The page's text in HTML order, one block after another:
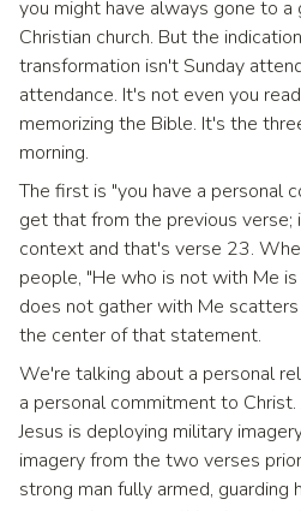
you might have always gone to
Christian church. But the
transformation isn't Sunday
attendance. It's not even you
memorizing the Bible. It's the
morning.
The first is "you have a personal
get that from the previous
context and that's verse 23.
people, "He who is not with Me
does not gather with Me scatters
the center of that statement.
We're talking about a personal
a personal commitment to
Jesus is deploying military
imagery from the two verses
strong man fully armed, guarding